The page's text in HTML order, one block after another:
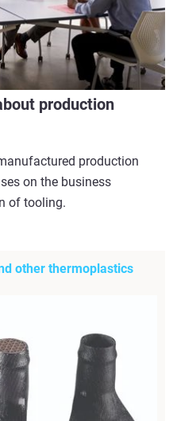
production
production
on the business
of tooling.
other thermoplastics